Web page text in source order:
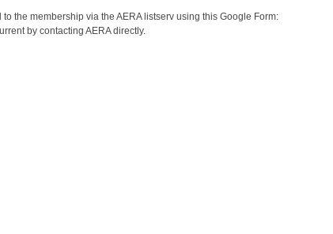
the membership via the AERA listserv using this Google Form:
by contacting AERA directly.